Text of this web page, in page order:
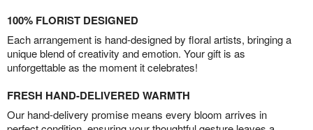
100% FLORIST DESIGNED
Each arrangement is hand-designed by floral artists, bringing a
unique blend of creativity and emotion. Your gift is as
unforgettable as the moment it celebrates!
FRESH HAND-DELIVERED WARMTH
Our hand-delivery promise means every bloom arrives in